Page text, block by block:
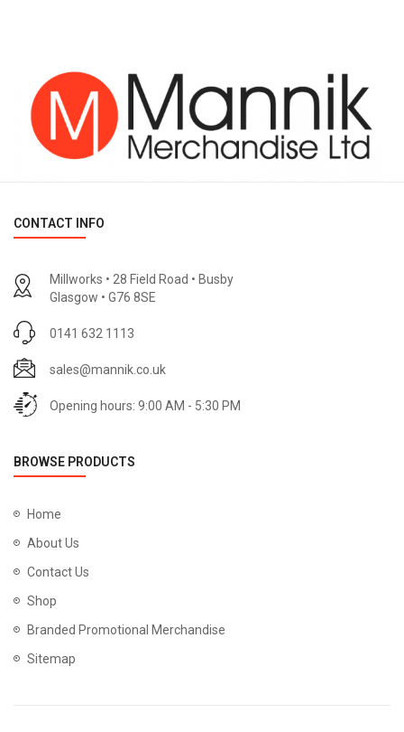
CONTACT INFO
Millworks • 28 Field Road • Busby
Glasgow • G76 8SE
0141 632 1113
sales@mannik.co.uk
Opening hours: 9:00 AM - 5:30 PM
BROWSE PRODUCTS
Home
About Us
Contact Us
Shop
Branded Promotional Merchandise
Sitemap